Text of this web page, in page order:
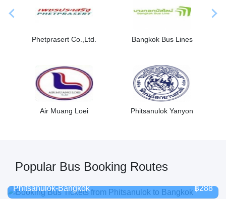
Phetprasert Co.,Ltd. Bangkok Bus Lines
Air Muang Loei Phitsanulok Yanyon
Previous
Popular Bus Booking Routes
Phitsanulok-Bangkok ฿288